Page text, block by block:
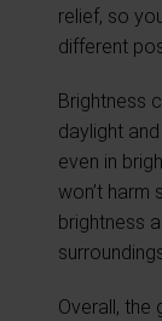
relief, so
different
Brightness
daylight
even in
won’t harm
brightness
Overall, the